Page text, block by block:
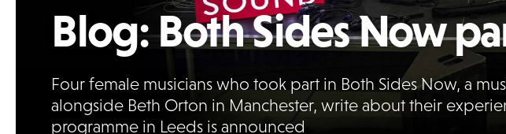
Blog: Both Sides Now
Four female musicians who took part in Both Sides Now, a
alongside Beth Orton in Manchester, write about their
programme in Leeds is announced